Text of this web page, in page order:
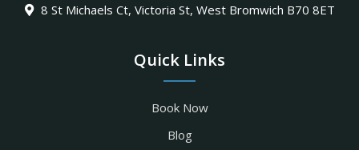
8 St Michaels Ct, Victoria St, West Bromwich B70 8ET
Quick Links
Book Now
Blog